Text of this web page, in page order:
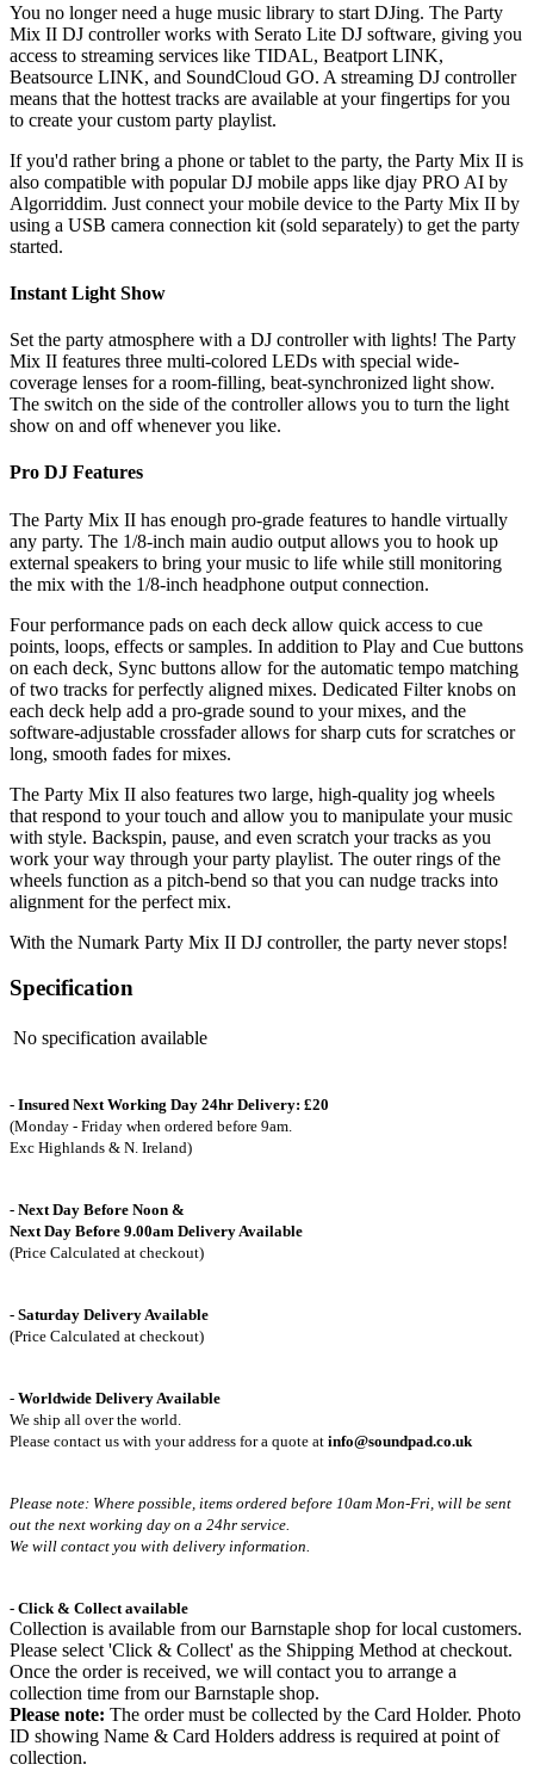
You no longer need a huge music library to start DJing. The Party
Mix II DJ controller works with Serato Lite DJ software, giving you
access to streaming services like TIDAL, Beatport LINK,
Beatsource LINK, and SoundCloud GO. A streaming DJ controller
means that the hottest tracks are available at your fingertips for you
to create your custom party playlist.
If you'd rather bring a phone or tablet to the party, the Party Mix II is
also compatible with popular DJ mobile apps like djay PRO AI by
Algorriddim. Just connect your mobile device to the Party Mix II by
using a USB camera connection kit (sold separately) to get the party
started.
Instant Light Show
Set the party atmosphere with a DJ controller with lights! The Party
Mix II features three multi-colored LEDs with special wide-
coverage lenses for a room-filling, beat-synchronized light show.
The switch on the side of the controller allows you to turn the light
show on and off whenever you like.
Pro DJ Features
The Party Mix II has enough pro-grade features to handle virtually
any party. The 1/8-inch main audio output allows you to hook up
external speakers to bring your music to life while still monitoring
the mix with the 1/8-inch headphone output connection.
Four performance pads on each deck allow quick access to cue
points, loops, effects or samples. In addition to Play and Cue buttons
on each deck, Sync buttons allow for the automatic tempo matching
of two tracks for perfectly aligned mixes. Dedicated Filter knobs on
each deck help add a pro-grade sound to your mixes, and the
software-adjustable crossfader allows for sharp cuts for scratches or
long, smooth fades for mixes.
The Party Mix II also features two large, high-quality jog wheels
that respond to your touch and allow you to manipulate your music
with style. Backspin, pause, and even scratch your tracks as you
work your way through your party playlist. The outer rings of the
wheels function as a pitch-bend so that you can nudge tracks into
alignment for the perfect mix.
With the Numark Party Mix II DJ controller, the party never stops!
Specification
No specification available
- Insured Next Working Day 24hr Delivery: £20
(Monday - Friday when ordered before 9am.
Exc Highlands & N. Ireland)
- Next Day Before Noon &
Next Day Before 9.00am Delivery Available
(Price Calculated at checkout)
- Saturday Delivery Available
(Price Calculated at checkout)
- Worldwide Delivery Available
We ship all over the world.
Please contact us with your address for a quote at info@soundpad.co.uk
Please note: Where possible, items ordered before 10am Mon-Fri, will be sent
out the next working day on a 24hr service.
We will contact you with delivery information.
- Click & Collect available
Collection is available from our Barnstaple shop for local customers.
Please select 'Click & Collect' as the Shipping Method at checkout.
Once the order is received, we will contact you to arrange a
collection time from our Barnstaple shop.
Please note: The order must be collected by the Card Holder. Photo
ID showing Name & Card Holders address is required at point of
collection.